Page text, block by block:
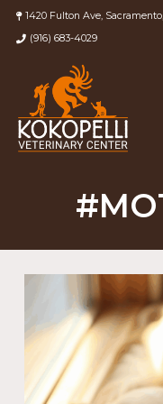
1420 Fulton Ave,
(916) 683-4029